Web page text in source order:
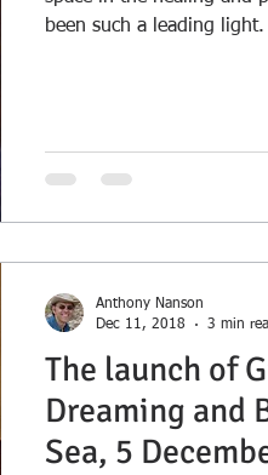
been such a leading light.
The launch of
Dreaming and
Sea, 5
Anthony Nanson
Dec 11, 2018
3 min